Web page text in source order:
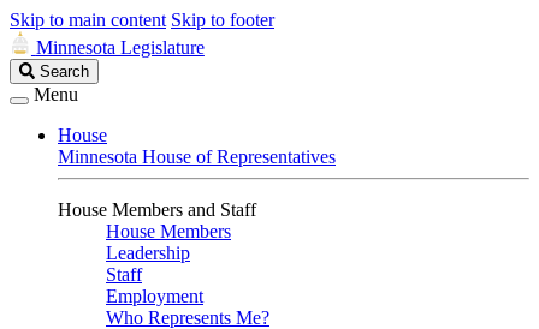
Skip to main content Skip to footer
Minnesota Legislature
Search
Legislature
Search
Menu
House
Minnesota House of Representatives
House Members and Staff
House Members
Leadership
Staff
Employment
Who Represents Me?